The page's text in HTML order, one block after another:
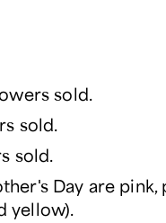
sold.
sold.
sold.
Day are pink,
yellow).